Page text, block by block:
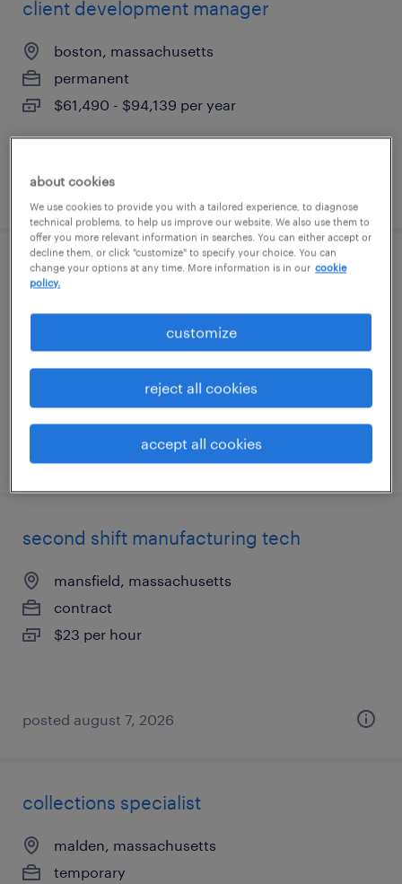
client development manager
boston, massachusetts
permanent
$61,490 - $94,139 per year
posted august 8, 2026
warehouse loader unloader
franklin, massachusetts
$19 - $20 per hour
posted august 7, 2026
second shift manufacturing tech
mansfield, massachusetts
contract
$23 per hour
posted august 7, 2026
collections specialist
malden, massachusetts
temporary
about cookies
We use cookies to provide you with a tailored experience, to diagnose
technical problems, to help us improve our website. We also use them to
offer you more relevant information in searches. You can either accept or
decline them, or click "customize" to specify your choice. You can
change your options at any time. More information is in our cookie
policy.
customize
reject all cookies
accept all cookies